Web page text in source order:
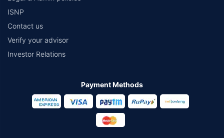
ISNP
Contact us
Verify your advisor
Investor Relations
Payment Methods